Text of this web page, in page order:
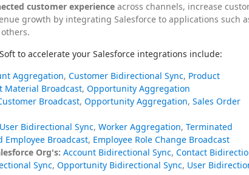
customer experience across channels, increase
growth by integrating Salesforce to applications such
to accelerate your Salesforce integrations include:
Aggregation, Customer Bidirectional Sync, Product
Material Broadcast, Opportunity Aggregation
Broadcast, Opportunity Aggregation, Sales Order
User Bidirectional Sync, Worker Aggregation, Terminated
Employee Broadcast, Employee Role Change Broadcast
Org's: Account Bidirectional Sync, Contact
Sync, Opportunity Bidirectional Sync, User